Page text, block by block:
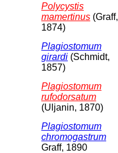
Polycystis
mamertinus (Graff,
1874)
Plagiostomum
girardi (Schmidt,
1857)
Plagiostomum
rufodorsatum
(Uljanin, 1870)
Plagiostomum
chromogastrum
Graff, 1890